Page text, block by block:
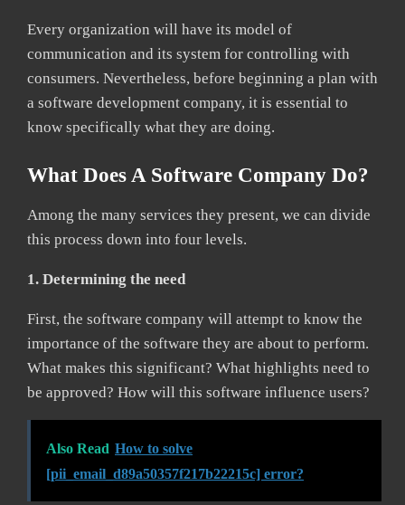
Every organization will have its model of
communication and its system for controlling with
consumers. Nevertheless, before beginning a plan with
a software development company, it is essential to
know specifically what they are doing.
What Does A Software Company Do?
Among the many services they present, we can divide
this process down into four levels.
1. Determining the need
First, the software company will attempt to know the
importance of the software they are about to perform.
What makes this significant? What highlights need to
be approved? How will this software influence users?
Also Read How to solve
[pii_email_d89a50357f217b22215c] error?